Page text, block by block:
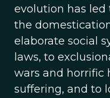
evolution has led
the
elaborate social
laws, to
wars and horrific
suffering, and to